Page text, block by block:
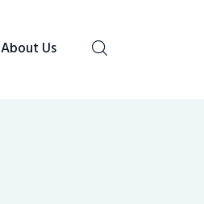
About Us